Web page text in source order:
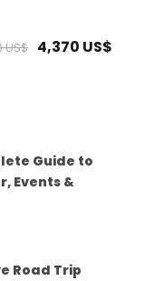
US$ 4,370 US$
Guide to
Events &
Road Trip